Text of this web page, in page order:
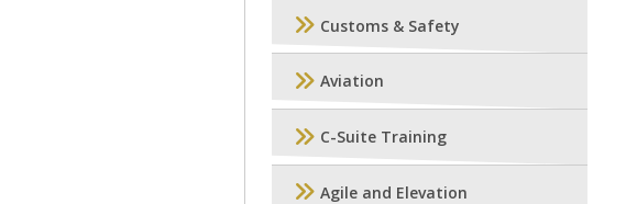
Customs & Safety
Aviation
C-Suite Training
Agile and Elevation